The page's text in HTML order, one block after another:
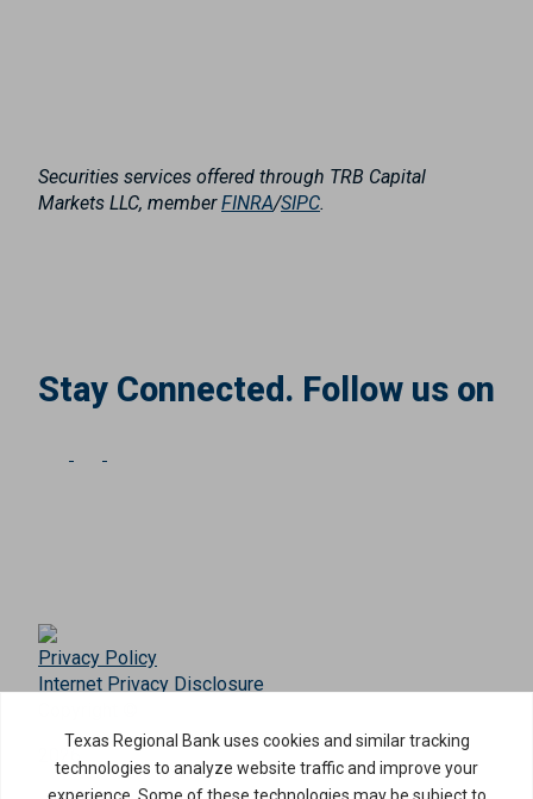
Securities services offered through TRB Capital
Markets LLC, memberFINRA/SIPC.
Stay Connected. Follow us on
Privacy Policy
Internet Privacy Disclosure
2026